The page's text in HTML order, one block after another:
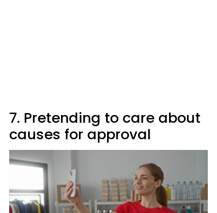
7. Pretending to care about
causes for approval